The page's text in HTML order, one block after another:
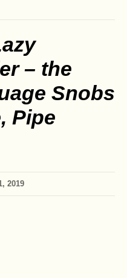
– the
Snobs
Pipe
2019